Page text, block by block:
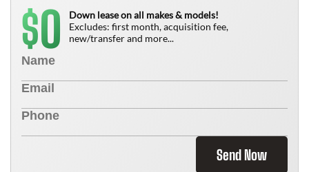
$0
Down lease on all makes & models!
Excludes: first month, acquisition fee,
new/transfer and more...
Send Now